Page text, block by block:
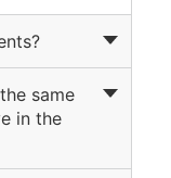
same
in the